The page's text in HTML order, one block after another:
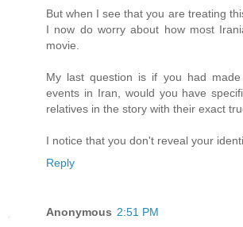
But when I see that you are treating
I now do worry about how most
movie.
My last question is if you had
events in Iran, would you have
relatives in the story with their exact
I notice that you don't reveal your
Reply
Anonymous 2:51 PM